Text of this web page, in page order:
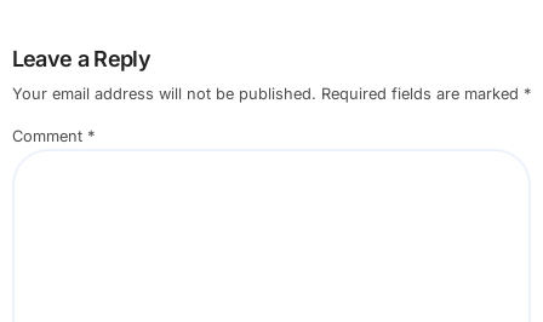
Leave a Reply
Your email address will not be published. Required fields are marked *
Comment *